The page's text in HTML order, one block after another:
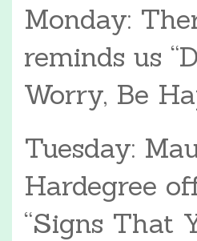
Monday:
reminds us
Worry, Be
Tuesday:
Hardegree
“Signs That